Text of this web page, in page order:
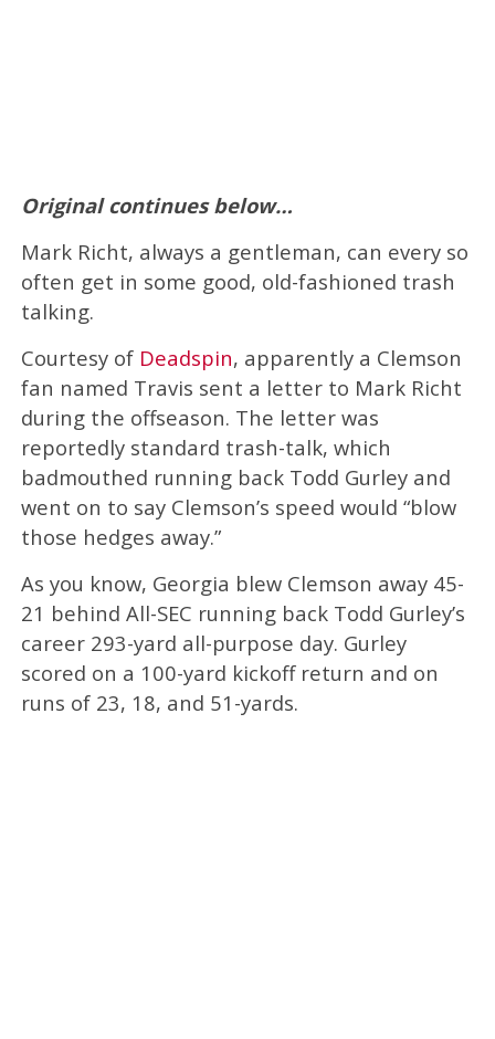
Original continues below…
Mark Richt, always a gentleman, can every so
often get in some good, old-fashioned trash
talking.
Courtesy of Deadspin, apparently a Clemson
fan named Travis sent a letter to Mark Richt
during the offseason. The letter was
reportedly standard trash-talk, which
badmouthed running back Todd Gurley and
went on to say Clemson’s speed would “blow
those hedges away.”
As you know, Georgia blew Clemson away 45-
21 behind All-SEC running back Todd Gurley’s
career 293-yard all-purpose day. Gurley
scored on a 100-yard kickoff return and on
runs of 23, 18, and 51-yards.